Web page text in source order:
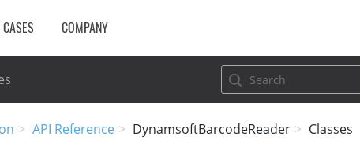
COMPANY
API Reference DynamsoftBarcodeReader
Classes